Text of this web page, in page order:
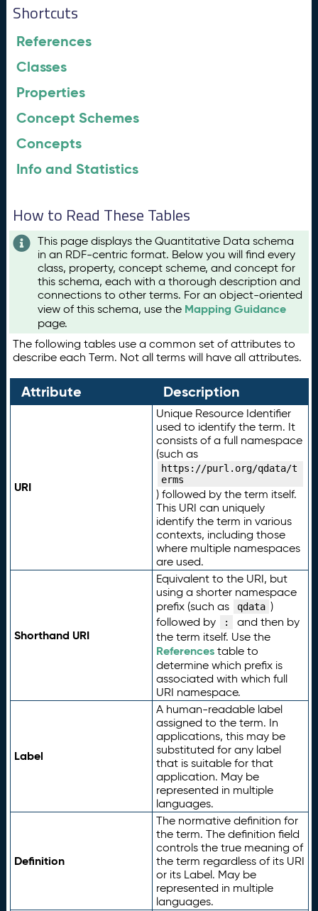
Shortcuts
References
Classes
Properties
Concept Schemes
Concepts
Info and Statistics
How to Read These Tables
This page displays the Quantitative Data schema
in an RDF-centric format. Below you will find every
class, property, concept scheme, and concept for
this schema, each with a thorough description and
connections to other terms. For an object-oriented
view of this schema, use the Mapping Guidance
page.
The following tables use a common set of attributes to
describe each Term. Not all terms will have all attributes.
Attribute Description
URI
Unique Resource Identifier
used to identify the term. It
consists of a full namespace
(such as
https://purl.org/qdata/t
erms
) followed by the term itself.
This URI can uniquely
identify the term in various
contexts, including those
where multiple namespaces
are used.
Shorthand URI
Equivalent to the URI, but
using a shorter namespace
prefix (such as
qdata )
followed by
:
and then by
the term itself. Use the
Referencestable to
determine which prefix is
associated with which full
URI namespace.
Label
A human-readable label
assigned to the term. In
applications, this may be
substituted for any label
that is suitable for that
application. May be
represented in multiple
languages.
Definition
The normative definition for
the term. The definition field
controls the true meaning of
the term regardless of its URI
or its Label. May be
represented in multiple
languages.